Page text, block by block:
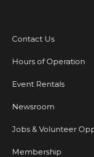
Additional Links
Contact Us
Hours of Operation
Event Rentals
Newsroom
Jobs & Volunteer
Membership